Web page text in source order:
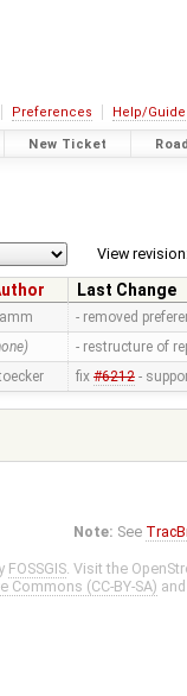
Preferences Help/Guide
New Ticket
View
Last Change
- removed
- restructure of
fix #6212-
Note: See
FOSSGIS. Visit the
Commons (CC-BY-SA)